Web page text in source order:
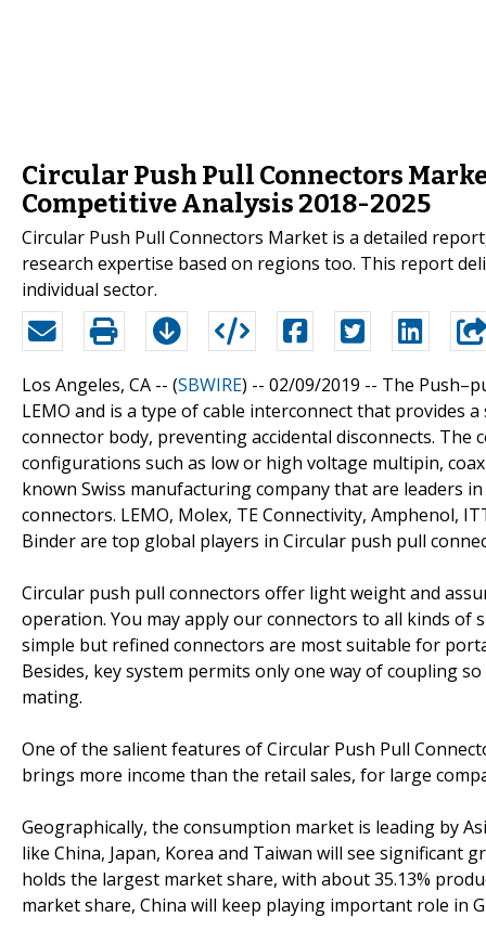
Circular Push Pull Connectors
Competitive Analysis 2018-2025
Circular Push Pull Connectors Market is a detailed
research expertise based on regions too. This report
individual sector.
Los Angeles, CA -- (SBWIRE) -- 02/09/2019 -- The
LEMO and is a type of cable interconnect that provides
connector body, preventing accidental disconnects.
configurations such as low or high voltage multipin,
known Swiss manufacturing company that are leaders
connectors. LEMO, Molex, TE Connectivity, Amphenol,
Binder are top global players in Circular push pull
Circular push pull connectors offer light weight and
operation. You may apply our connectors to all kinds
simple but refined connectors are most suitable for
Besides, key system permits only one way of coupling
mating.
One of the salient features of Circular Push Pull
brings more income than the retail sales, for large
Geographically, the consumption market is leading by
like China, Japan, Korea and Taiwan will see
holds the largest market share, with about 35.13%
market share, China will keep playing important role in